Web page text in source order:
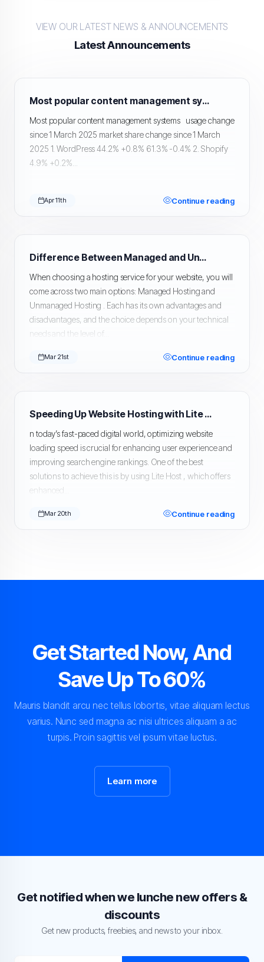
VIEW OUR LATEST NEWS & ANNOUNCEMENTS
Latest Announcements
Most popular content management systems
Most popular content management systems usage change
since 1 March 2025 market share change since 1 March
2025 1. WordPress 44.2% +0.8% 61.3% -0.4% 2. Shopify
4.9% +0.2%...
Apr 11th Continue reading
Difference Between Managed and Unmanaged Hosting
When choosing a hosting service for your website, you will
come across two main options: Managed Hosting and
Unmanaged Hosting . Each has its own advantages and
disadvantages, and the choice depends on your technical
needs and the level of...
Mar 21st Continue reading
Speeding Up Website Hosting with Lite Host
n today’s fast-paced digital world, optimizing website
loading speed is crucial for enhancing user experience and
improving search engine rankings. One of the best
solutions to achieve this is by using Lite Host , which offers
enhanced...
Mar 20th Continue reading
Get Started Now, And
Save Up To 60%
Mauris blandit arcu nec tellus lobortis, vitae aliquam lectus
varius. Nunc sed magna ac nisi ultrices aliquam a ac
turpis. Proin sagittis vel ipsum vitae luctus.
Learn more
Get notified when we lunche new offers &
discounts
Get new products, freebies, and news to your inbox.